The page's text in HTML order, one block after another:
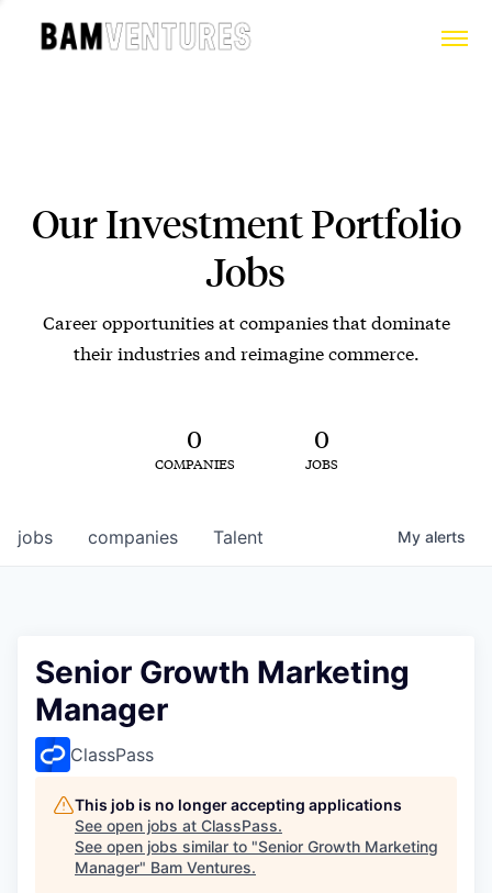
Our Investment Portfolio
Jobs
Career opportunities at companies that dominate
their industries and reimagine commerce.
0
COMPANIES
0
JOBS
jobs companies Talent My alerts
Senior Growth Marketing
Manager
ClassPass
This job is no longer accepting applications
See open jobs at ClassPass.
See open jobs similar to "Senior Growth Marketing
Manager" Bam Ventures.